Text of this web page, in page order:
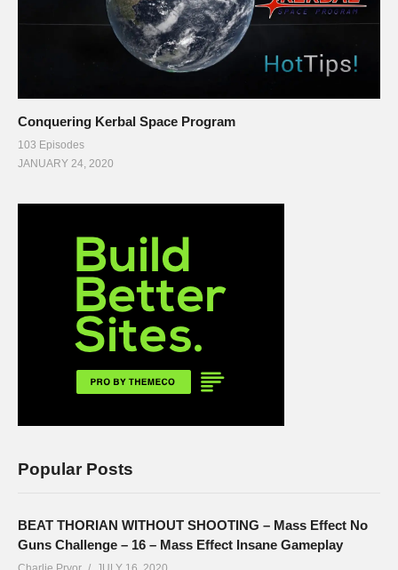
Conquering Kerbal Space Program
103 Episodes
JANUARY 24, 2020
Popular Posts
BEAT THORIAN WITHOUT SHOOTING – Mass Effect No
Guns Challenge – 16 – Mass Effect Insane Gameplay